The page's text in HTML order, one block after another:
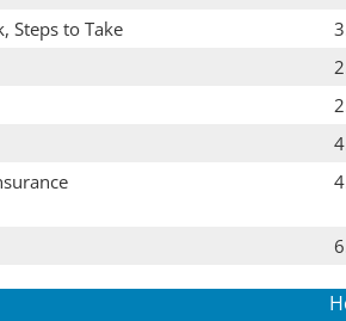
Steps to Take